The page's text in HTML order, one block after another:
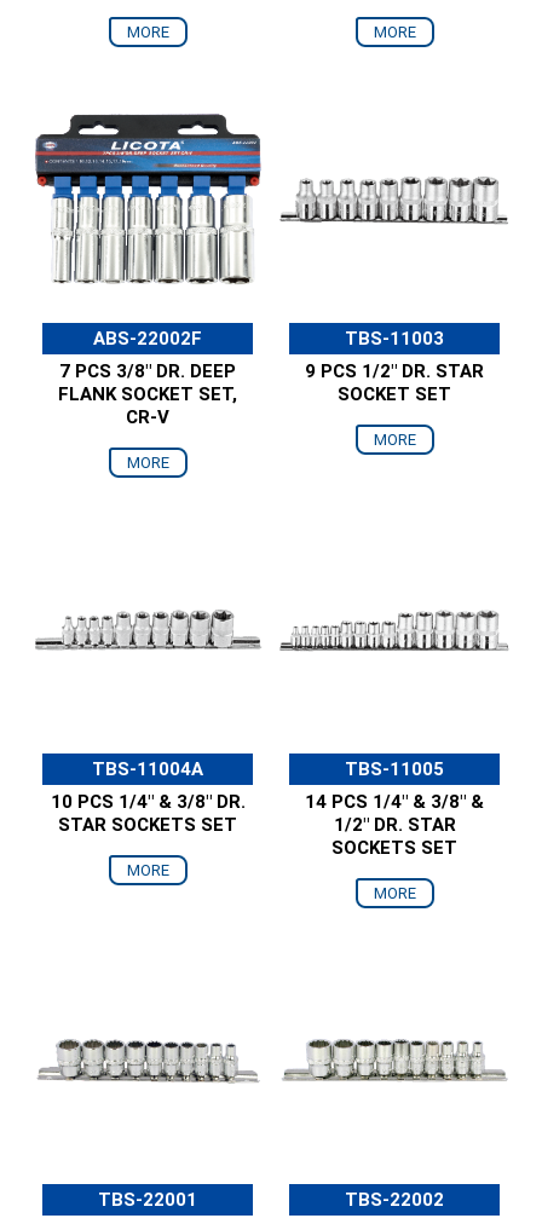
MORE MORE
ABS-22002F
7 PCS 3/8" DR. DEEP
FLANK SOCKET SET,
CR-V
MORE
TBS-11003
9 PCS 1/2" DR. STAR
SOCKET SET
MORE
TBS-11004A
10 PCS 1/4" & 3/8" DR.
STAR SOCKETS SET
MORE
TBS-11005
14 PCS 1/4" & 3/8" &
1/2" DR. STAR
SOCKETS SET
MORE
TBS-22001
TBS-22002